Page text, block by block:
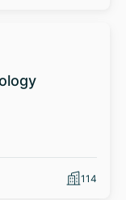
114